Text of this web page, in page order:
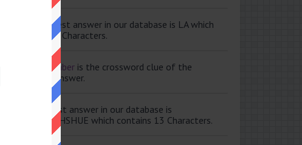
The shortest answer in our database is LA which
contains 2 Characters.
Scale member is the crossword clue of the
shortest answer.
The longest answer in our database is
ELISABETHSHUE which contains 13 Characters.